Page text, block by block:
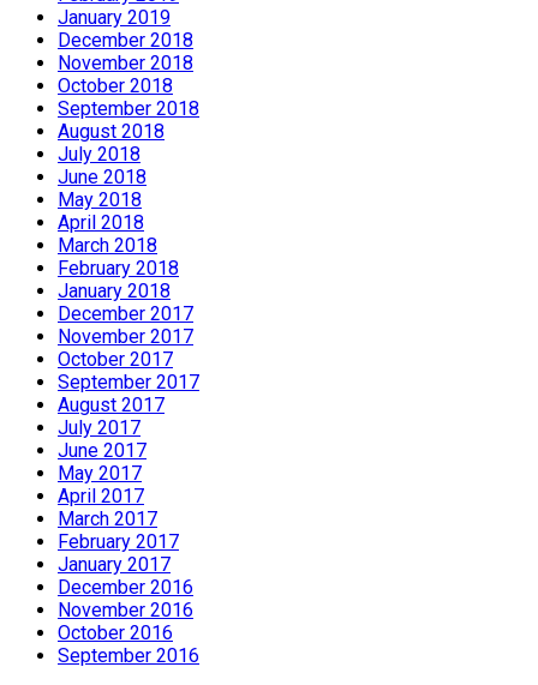
January 2019
December 2018
November 2018
October 2018
September 2018
August 2018
July 2018
June 2018
May 2018
April 2018
March 2018
February 2018
January 2018
December 2017
November 2017
October 2017
September 2017
August 2017
July 2017
June 2017
May 2017
April 2017
March 2017
February 2017
January 2017
December 2016
November 2016
October 2016
September 2016